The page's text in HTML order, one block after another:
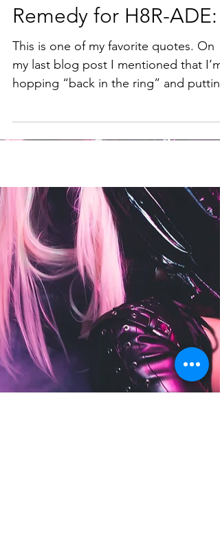
Remedy for H8R-ADE:
This is one of my favorite quotes. On
my last blog post I mentioned that I’m
out new music. I...